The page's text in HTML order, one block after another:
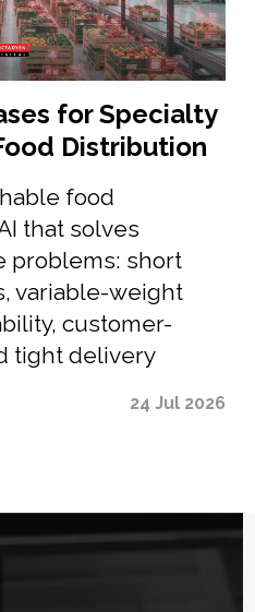
for Specialty
Distribution
food
that solves
problems: short
variable-weight
customer-
tight delivery
24 Jul 2026